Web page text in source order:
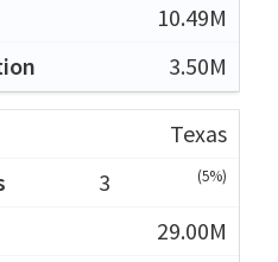
10.49M
3.50M
Texas
3
(5%)
29.00M